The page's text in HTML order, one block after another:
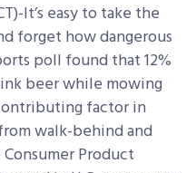
It’s easy to take the
forget how dangerous
poll found that 12%
beer while mowing
factor in
walk-behind and
Product